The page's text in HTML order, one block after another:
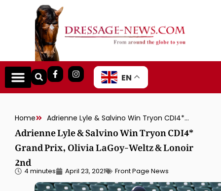
EN
Home Adrienne Lyle & Salvino Win Tryon CDI4* Grand Prix, Olivia LaGoy-Weltz & Lonoir 2nd
Adrienne Lyle & Salvino Win Tryon CDI4*
Grand Prix, Olivia LaGoy-Weltz & Lonoir
2nd4 minutes April 23, 2021 Front Page News